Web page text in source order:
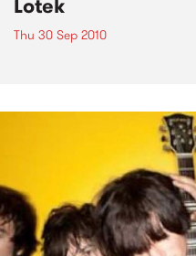
Lotek
Thu 30 Sep 2010